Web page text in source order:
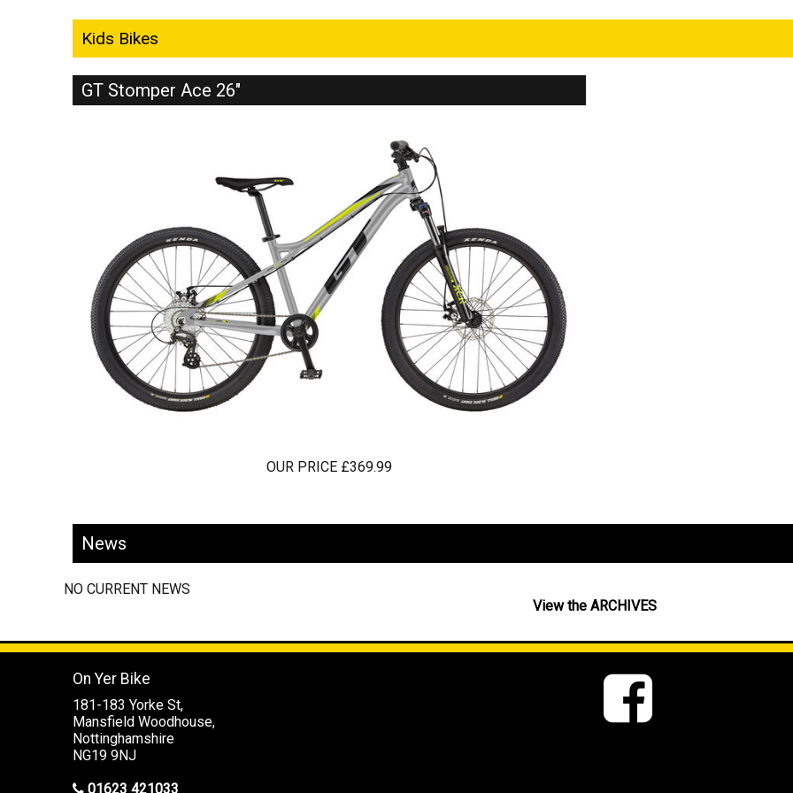
Kids Bikes
GT Stomper Ace 26"
OUR PRICE £369.99
News
NO CURRENT NEWS
View the ARCHIVES
On Yer Bike
181-183 Yorke St,
Mansfield Woodhouse,
Nottinghamshire
NG19 9NJ
01623 421033